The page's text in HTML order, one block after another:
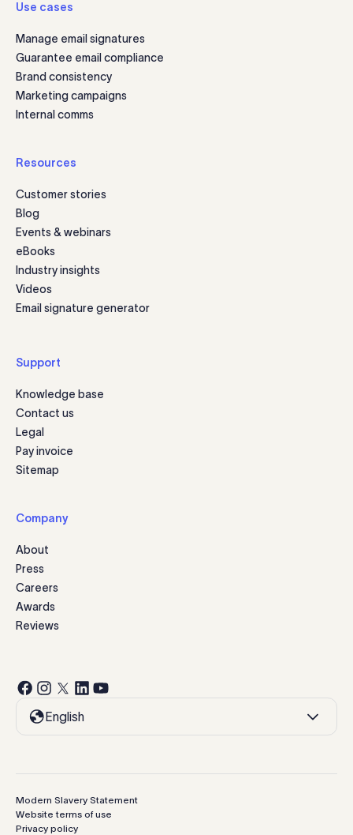
Use cases
Manage email signatures
Guarantee email compliance
Brand consistency
Marketing campaigns
Internal comms
Resources
Customer stories
Blog
Events & webinars
eBooks
Industry insights
Videos
Email signature generator
Support
Knowledge base
Contact us
Legal
Pay invoice
Sitemap
Company
About
Press
Careers
Awards
Reviews
English
Modern Slavery Statement
Website terms of use
Privacy policy